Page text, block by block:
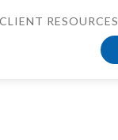
CLIENT RESOURCES